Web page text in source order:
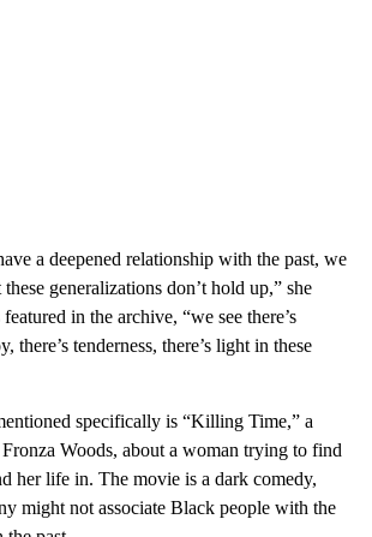
a deepened relationship with the past, we
generalizations don’t hold up,” she
in the archive, “we see there’s
there’s tenderness, there’s light in these
specifically is “Killing Time,” a
Woods, about a woman trying to find
her life in. The movie is a dark comedy,
might not associate Black people with the